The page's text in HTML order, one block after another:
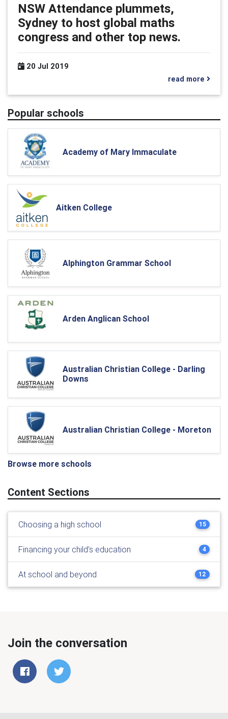
NSW Attendance plummets,
Sydney to host global maths
congress and other top news.
20 Jul 2019
read more
Popular schools
Academy of Mary Immaculate
Aitken College
Alphington Grammar School
Arden Anglican School
Australian Christian College - Darling
Downs
Australian Christian College - Moreton
Browse more schools
Content Sections
Choosing a high school 15
Financing your child's education 4
At school and beyond 12
Join the conversation